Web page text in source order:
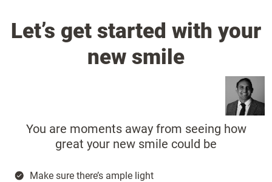
Let’s get started with your
new smile
You are moments away from seeing how
great your new smile could be
Make sure there’s ample light